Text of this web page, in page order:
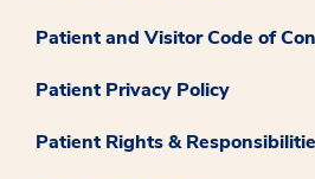
Patient and Visitor Code of
Patient Privacy Policy
Patient Rights &